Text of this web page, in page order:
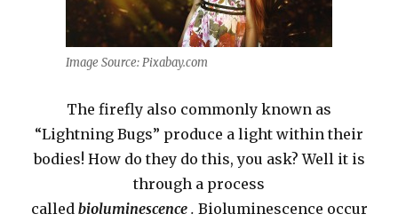
Image Source: Pixabay.com
The firefly also commonly known as
“Lightning Bugs” produce a light within their
bodies! How do they do this, you ask? Well it is
through a process
called bioluminescence. Bioluminescence occur